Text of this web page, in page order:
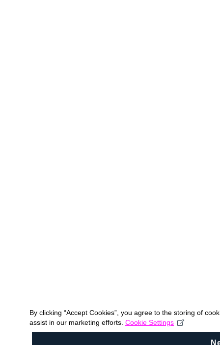
By clicking “Accept Cookies”, you agree to the storing of
assist in our marketing efforts. Cookie Settings